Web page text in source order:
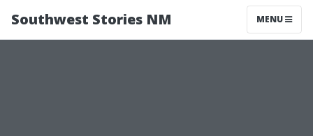
Southwest Stories NM MENU